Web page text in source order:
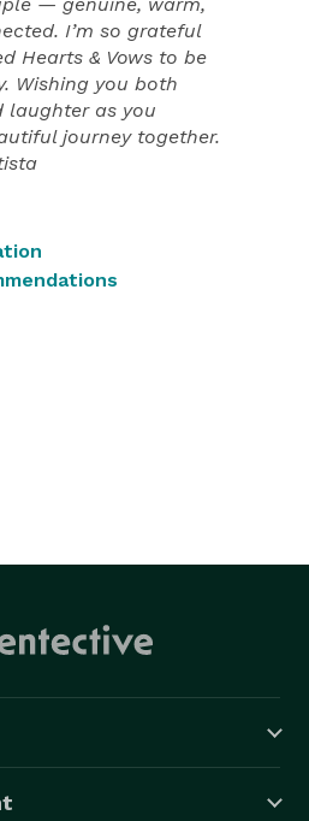
I’m so grateful
Hearts & Vows to be
Wishing you both
laughter as you
journey together.